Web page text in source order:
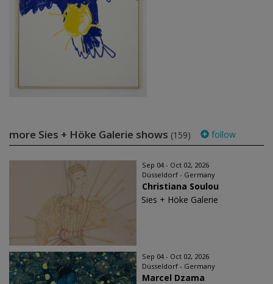
more Sies + Höke Galerie shows (159) follow
Sep 04 - Oct 02, 2026
Düsseldorf - Germany
Christiana Soulou
Sies + Höke Galerie
Sep 04 - Oct 02, 2026
Düsseldorf - Germany
Marcel Dzama